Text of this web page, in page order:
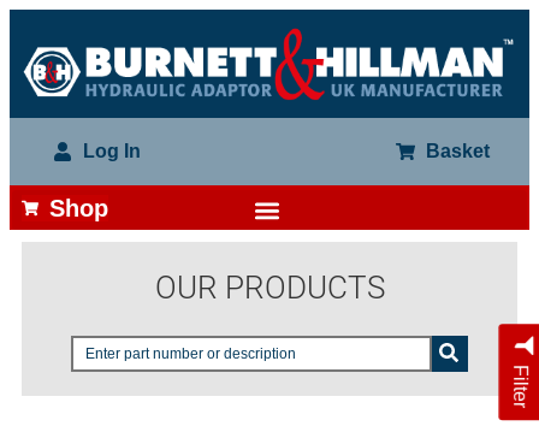
Log In Basket
Shop
OUR PRODUCTS
Filter